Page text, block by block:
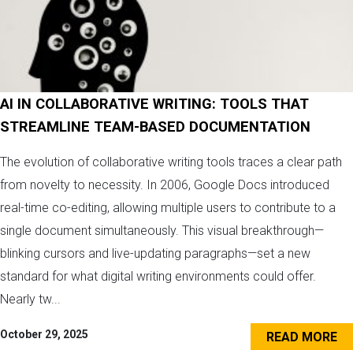
AI IN COLLABORATIVE WRITING: TOOLS THAT
STREAMLINE TEAM-BASED DOCUMENTATION
The evolution of collaborative writing tools traces a clear path
from novelty to necessity. In 2006, Google Docs introduced
real-time co-editing, allowing multiple users to contribute to a
single document simultaneously. This visual breakthrough—
blinking cursors and live-updating paragraphs—set a new
standard for what digital writing environments could offer.
Nearly tw...
October 29, 2025 READ MORE